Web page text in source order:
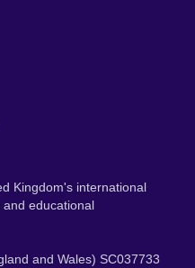
Kingdom's international
educational
and Wales) SC037733